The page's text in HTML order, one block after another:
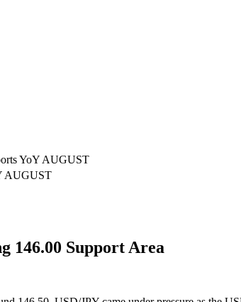
YoY AUGUST
AUGUST
146.00 Support Area